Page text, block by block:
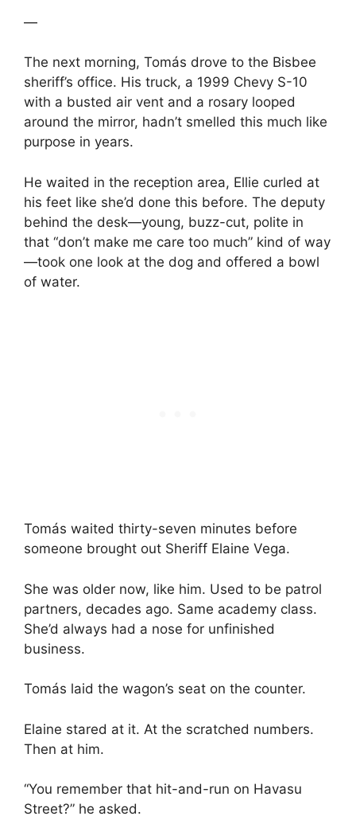
—
The next morning, Tomás drove to the Bisbee
sheriff’s office. His truck, a 1999 Chevy S-10
with a busted air vent and a rosary looped
around the mirror, hadn’t smelled this much like
purpose in years.
He waited in the reception area, Ellie curled at
his feet like she’d done this before. The deputy
behind the desk—young, buzz-cut, polite in
that “don’t make me care too much” kind of way
—took one look at the dog and offered a bowl
of water.
Tomás waited thirty-seven minutes before
someone brought out Sheriff Elaine Vega.
She was older now, like him. Used to be patrol
partners, decades ago. Same academy class.
She’d always had a nose for unfinished
business.
Tomás laid the wagon’s seat on the counter.
Elaine stared at it. At the scratched numbers.
Then at him.
“You remember that hit-and-run on Havasu
Street?” he asked.